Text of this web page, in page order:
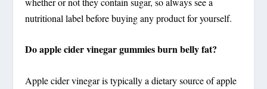
nutritional label before buying any product for yourself.
Do apple cider vinegar gummies burn belly fat?
Apple cider vinegar is typically a dietary source of apple